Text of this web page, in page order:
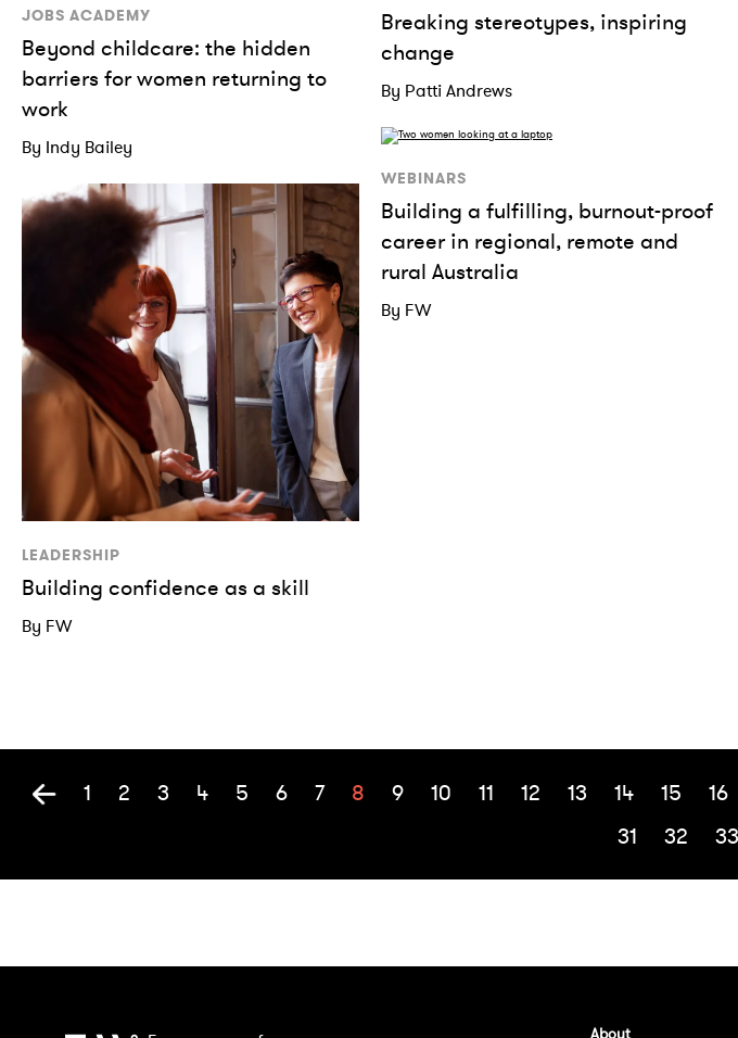
JOBS ACADEMY
Beyond childcare: the hidden
barriers for women returning to
work
By Indy Bailey
Breaking stereotypes, inspiring
change
By Patti Andrews
WEBINARS
Building a fulfilling, burnout-proof
career in regional, remote and
rural Australia
By FW
LEADERSHIP
Building confidence as a skill
By FW
1 2 3 4 5 6 7 8 9 10 11 12 13 14 15 16
31
32 33